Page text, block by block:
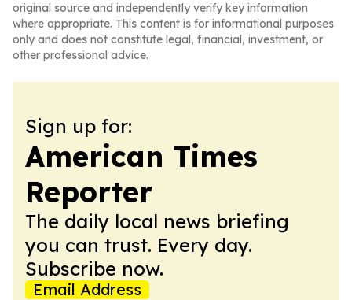
original source and independently verify key information
where appropriate. This content is for informational purposes
only and does not constitute legal, financial, investment, or
other professional advice.
Sign up for:
American Times
Reporter
The daily local news briefing
you can trust. Every day.
Subscribe now.
Email Address